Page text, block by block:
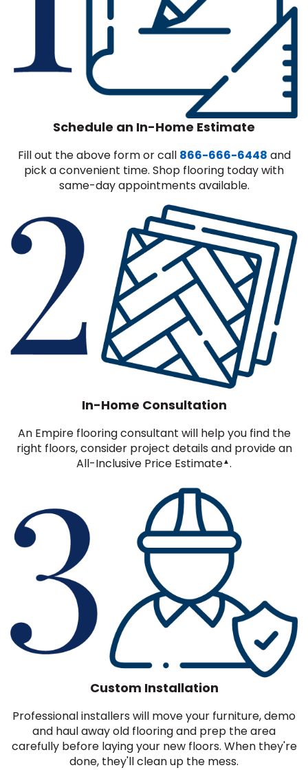
Schedule an In-Home Estimate
Fill out the above form or call 866-666-6448 and
pick a convenient time. Shop flooring today with
same-day appointments available.
In-Home Consultation
An Empire flooring consultant will help you find the
right floors, consider project details and provide an
All-Inclusive Price Estimate▲.
Custom Installation
Professional installers will move your furniture, demo
and haul away old flooring and prep the area
carefully before laying your new floors. When they're
done, they'll clean up the mess.